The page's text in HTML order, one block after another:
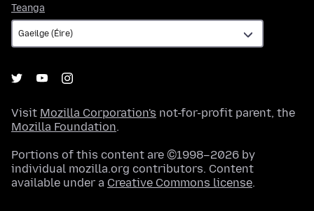
Teanga
Visit Mozilla Corporation's not-for-profit parent, the
Mozilla Foundation.
Portions of this content are ©1998–2026 by
individual mozilla.org contributors. Content
available under a Creative Commons license.